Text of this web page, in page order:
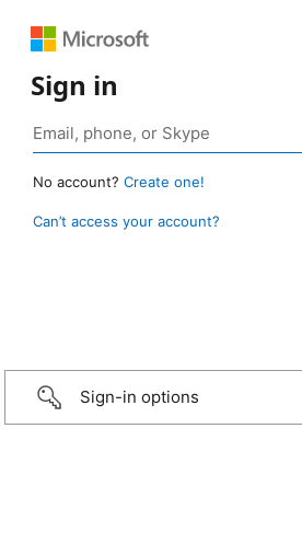
Sign in
No account? Create one!
Can’t access your account?
Sign-in options